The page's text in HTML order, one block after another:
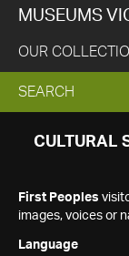
MUSEUMS
OUR
EXPAND
SEARCH
SEARCH
CULTURAL
First Peoples
images, voices or
Language